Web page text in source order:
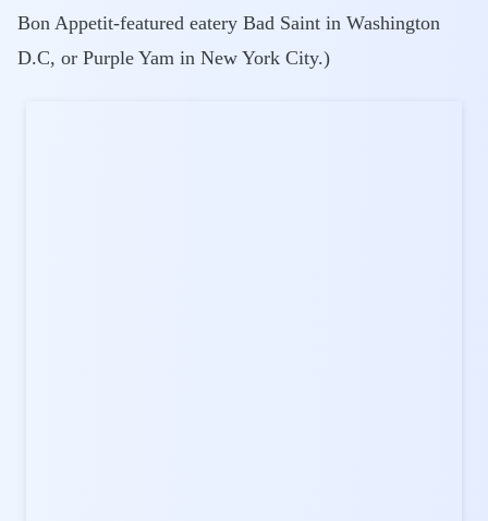
Bon Appetit-featured eatery Bad Saint in Washington
D.C, or Purple Yam in New York City.)